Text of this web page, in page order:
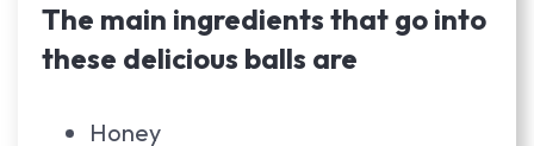
The main ingredients that go into
these delicious balls are
Honey